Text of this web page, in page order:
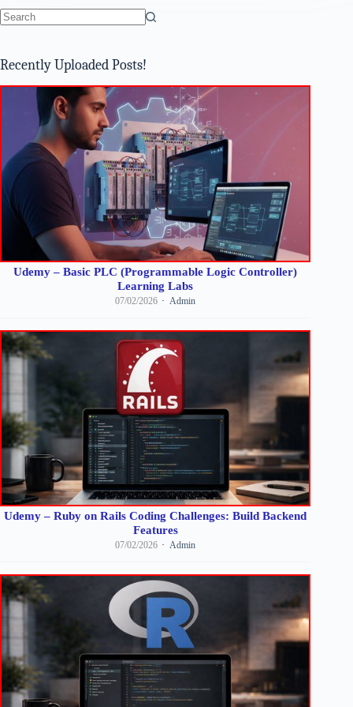
Recently Uploaded Posts!
Udemy – Basic PLC (Programmable Logic Controller)
Learning Labs
07/02/2026 Admin
Udemy – Ruby on Rails Coding Challenges: Build Backend
Features
07/02/2026 Admin